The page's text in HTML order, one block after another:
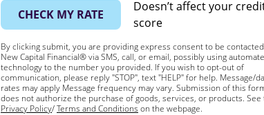
CHECK MY RATE
Doesn’t affect your
score
By clicking submit, you are providing express consent to be
New Capital Financial® via SMS, call, or email, possibly using
technology to the number you provided. If you wish to opt-out of
communication, please reply "STOP", text "HELP" for help. Message/
rates may apply Message frequency may vary. Submission of this
does not authorize the purchase of goods, services, or products. See
Privacy Policy/Terms and Conditions on the webpage.